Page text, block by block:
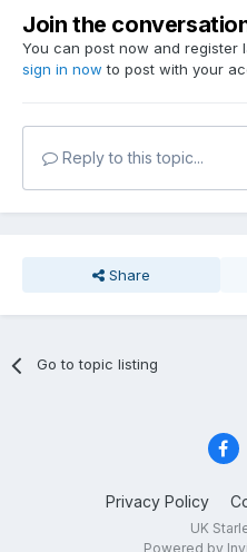
Join the
You can post now and register
sign in now to post with your
Reply to this topic...
Share
Go to topic listing
Privacy Policy
UK
Powered by